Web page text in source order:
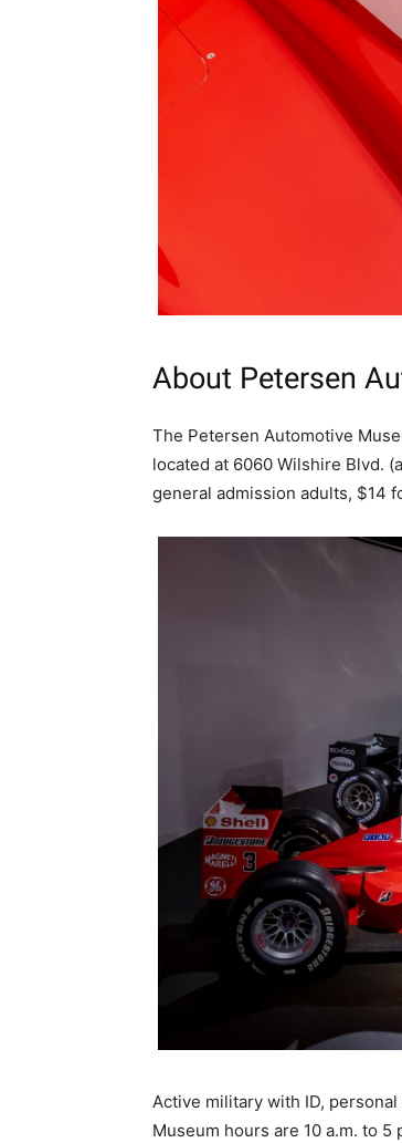
About Petersen
The Petersen Automotive
located at 6060 Wilshire Blvd.
general admission adults, $14
Active military with ID,
Museum hours are 10 a.m. to